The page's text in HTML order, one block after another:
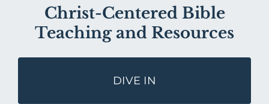
Christ-Centered Bible
Teaching and Resources
DIVE IN